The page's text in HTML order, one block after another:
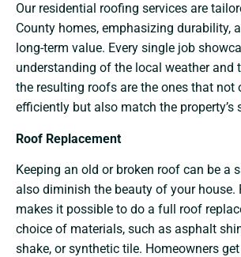
Our​‍​‌‍​‍‌​‍​‌‍​‍‌ residential roofing services are
County homes, emphasizing durability,
long-term value. Every single job
understanding of the local weather and
the resulting roofs are the ones that not
efficiently but also match the property’s
Roof Replacement
Keeping an old or broken roof can be a
also diminish the beauty of your house.
makes it possible to do a full roof
choice of materials, such as asphalt
shake, or synthetic tile. Homeowners